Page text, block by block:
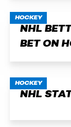
HOCKEY
NHL
BET ON
HOCKEY
NHL